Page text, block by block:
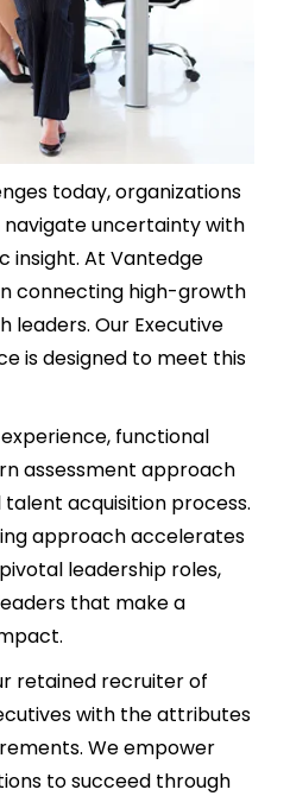
today, organizations
uncertainty with
insight. At Vantedge
connecting high-growth
leaders. Our Executive
is designed to meet this
functional
assessment approach
acquisition process.
approach accelerates
leadership roles,
that make a
retained recruiter of
with the attributes
We empower
to succeed through